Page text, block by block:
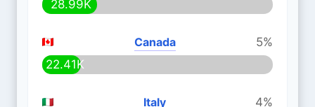
28.99K
Canada
5%
22.41K
Italy
4%